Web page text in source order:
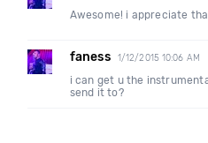
Awesome! i appreciate
faness 1/12/2015 10:06 AM
i can get u the
send it to?